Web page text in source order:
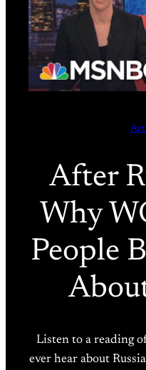
After
Why
People
Listen to a reading
ever hear about